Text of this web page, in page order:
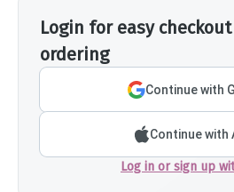
Login for easy
ordering
Continue with
Continue with
Log in or sign up